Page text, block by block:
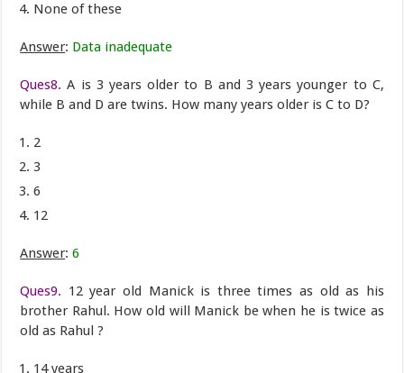
None of these
Answer: Data inadequate
Ques8. A is 3 years older to B and 3 years younger to C,
while B and D are twins. How many years older is C to D?
2
3
6
12
Answer:6
Ques9. 12 year old Manick is three times as old as his
brother Rahul. How old will Manick be when he is twice as
old as Rahul ?
14 years